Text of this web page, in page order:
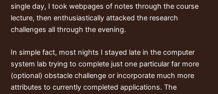
single day, I took webpages of notes through the course
lecture, then enthusiastically attacked the research
challenges all through the evening.
In simple fact, most nights I stayed late in the computer
system lab trying to complete just one particular far more
(optional) obstacle challenge or incorporate much more
attributes to currently completed applications. The